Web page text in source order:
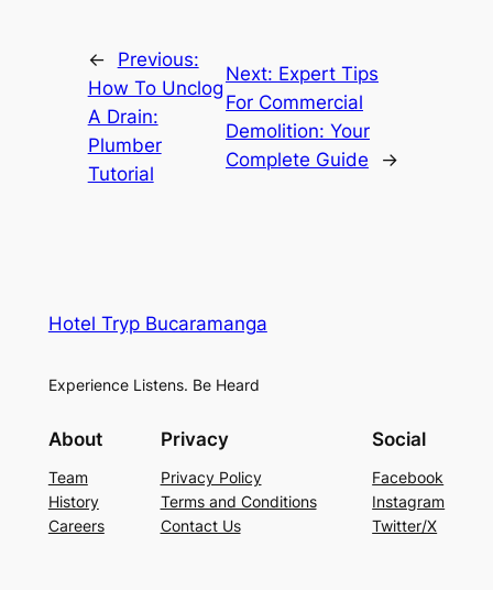
←
Previous:
How To Unclog
A Drain:
Plumber
Tutorial
Next: Expert Tips
For Commercial
Demolition: Your
Complete Guide
→
Hotel Tryp Bucaramanga
Experience Listens. Be Heard
About
Team
History
Careers
Privacy
Privacy Policy
Terms and Conditions
Contact Us
Social
Facebook
Instagram
Twitter/X